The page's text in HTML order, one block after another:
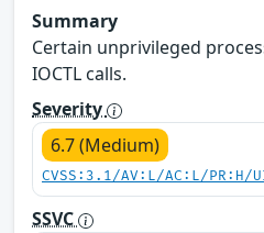
Summary
Certain unprivileged
IOCTL calls.
Severity
6.7 (Medium)
CVSS:3.1/AV:L/AC:L/
SSVC